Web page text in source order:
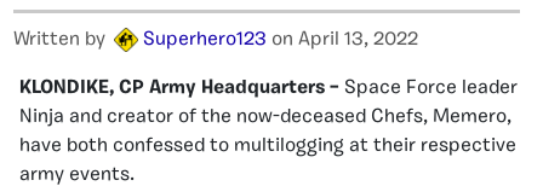
Written by Superhero123 on April 13, 2022
KLONDIKE, CP Army Headquarters – Space Force leader
Ninja and creator of the now-deceased Chefs, Memero,
have both confessed to multilogging at their respective
army events.